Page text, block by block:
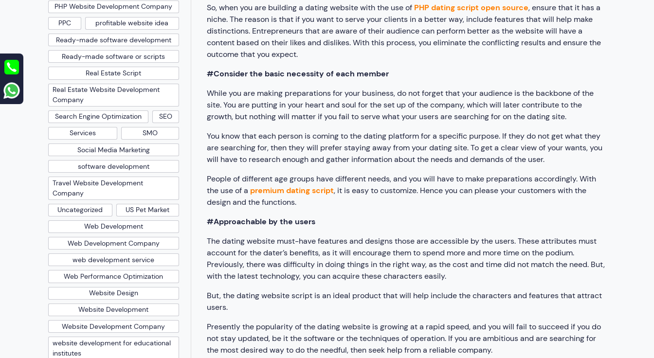
So, when you are building a dating website with the use of PHP dating script open source, ensure that it has a
niche. The reason is that if you want to serve your clients in a better way, include features that will help make
distinctions. Entrepreneurs that are aware of their audience can perform better as the website will have a
content based on their likes and dislikes. With this process, you eliminate the conflicting results and ensure the
outcome that you expect.
#Consider the basic necessity of each member
While you are making preparations for your business, do not forget that your audience is the backbone of the
site. You are putting in your heart and soul for the set up of the company, which will later contribute to the
growth, but nothing will matter if you fail to serve what your users are searching for on the dating site.
You know that each person is coming to the dating platform for a specific purpose. If they do not get what they
are searching for, then they will prefer staying away from your dating site. To get a clear view of your wants, you
will have to research enough and gather information about the needs and demands of the user.
People of different age groups have different needs, and you will have to make preparations accordingly. With
the use of a premium dating script, it is easy to customize. Hence you can please your customers with the
design and the functions.
#Approachable by the users
The dating website must-have features and designs those are accessible by the users. These attributes must
account for the dater’s benefits, as it will encourage them to spend more and more time on the podium.
Previously, there was difficulty in doing things in the right way, as the cost and time did not match the need. But,
with the latest technology, you can acquire these characters easily.
But, the dating website script is an ideal product that will help include the characters and features that attract
users.
Presently the popularity of the dating website is growing at a rapid speed, and you will fail to succeed if you do
not stay updated, be it the software or the techniques of operation. If you are ambitious and are searching for
the most desired way to do the needful, then seek help from a reliable company.
PHP Website Development Company
PPC
profitable website idea
Ready-made software development
Ready-made software or scripts
Real Estate Script
Real Estate Website Development
Company
Search Engine Optimization
SEO
Services
SMO
Social Media Marketing
software development
Travel Website Development
Company
Uncategorized
US Pet Market
Web Development
Web Development Company
web development service
Web Performance Optimization
Website Design
Website Development
Website Development Company
website development for educational
institutes